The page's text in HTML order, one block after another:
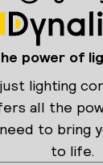
power of
lighting
all the
to bring
to life.